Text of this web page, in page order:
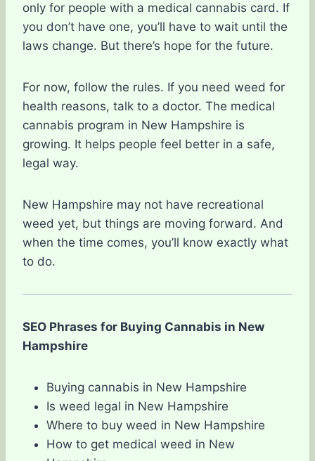
only for people with a medical cannabis card. If
you don’t have one, you’ll have to wait until the
laws change. But there’s hope for the future.
For now, follow the rules. If you need weed for
health reasons, talk to a doctor. The medical
cannabis program in New Hampshire is
growing. It helps people feel better in a safe,
legal way.
New Hampshire may not have recreational
weed yet, but things are moving forward. And
when the time comes, you’ll know exactly what
to do.
SEO Phrases for Buying Cannabis in New
Hampshire
Buying cannabis in New Hampshire
Is weed legal in New Hampshire
Where to buy weed in New Hampshire
How to get medical weed in New